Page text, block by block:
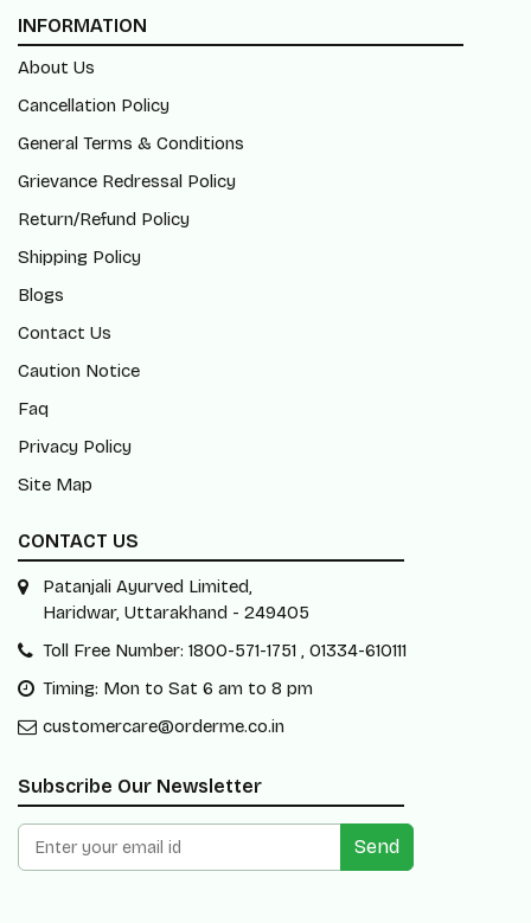
INFORMATION
About Us
Cancellation Policy
General Terms & Conditions
Grievance Redressal Policy
Return/Refund Policy
Shipping Policy
Blogs
Contact Us
Caution Notice
Faq
Privacy Policy
Site Map
CONTACT US
Patanjali Ayurved Limited,
Haridwar, Uttarakhand - 249405
Toll Free Number: 1800-571-1751 , 01334-610111
Timing: Mon to Sat 6 am to 8 pm
customercare@orderme.co.in
Subscribe Our Newsletter
Send